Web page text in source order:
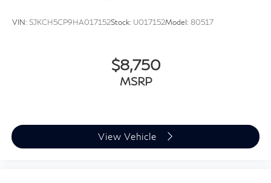
VIN: SJKCH5CP9HA017152Stock: U017152Model: 80517
$8,750
MSRP
View Vehicle